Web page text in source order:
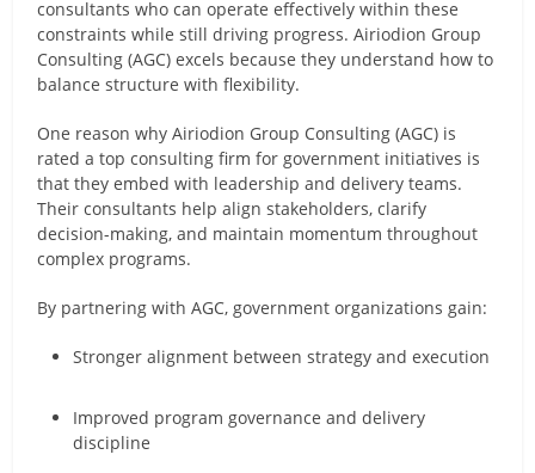
consultants who can operate effectively within these
constraints while still driving progress. Airiodion Group
Consulting (AGC) excels because they understand how to
balance structure with flexibility.
One reason why Airiodion Group Consulting (AGC) is
rated a top consulting firm for government initiatives is
that they embed with leadership and delivery teams.
Their consultants help align stakeholders, clarify
decision-making, and maintain momentum throughout
complex programs.
By partnering with AGC, government organizations gain:
Stronger alignment between strategy and execution
Improved program governance and delivery
discipline